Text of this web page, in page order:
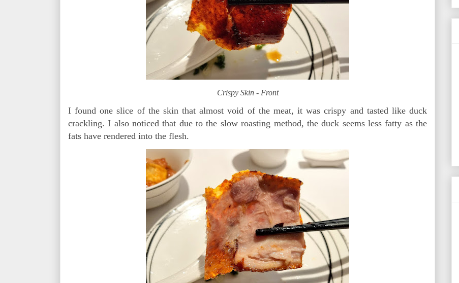
Crispy Skin - Front
I found one slice of the skin that almost void of the meat, it was crispy and tasted like duck
crackling. I also noticed that due to the slow roasting method, the duck seems less fatty as the
fats have rendered into the flesh.